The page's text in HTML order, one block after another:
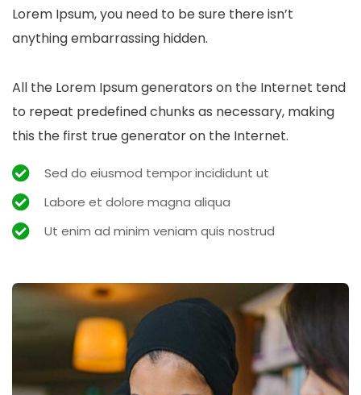
Lorem Ipsum, you need to be sure there isn’t
anything embarrassing hidden.
All the Lorem Ipsum generators on the Internet tend
to repeat predefined chunks as necessary, making
this the first true generator on the Internet.
Sed do eiusmod tempor incididunt ut
Labore et dolore magna aliqua
Ut enim ad minim veniam quis nostrud